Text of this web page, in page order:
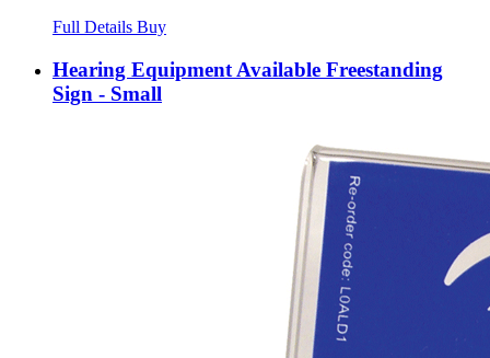
Full Details Buy
Hearing Equipment Available Freestanding
Sign - Small